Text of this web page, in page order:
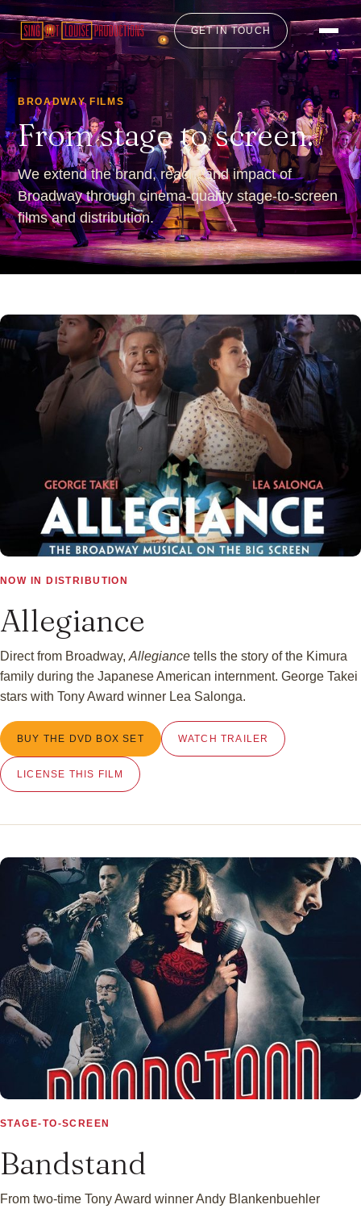
GET IN TOUCH
BROADWAY FILMS
From stage to screen.
We extend the brand, reach, and impact of
Broadway through cinema-quality stage-to-screen
films and distribution.
▶
NOW IN DISTRIBUTION
Allegiance
Direct from Broadway, Allegiance tells the story of the Kimura
family during the Japanese American internment. George Takei
stars with Tony Award winner Lea Salonga.
BUY THE DVD BOX SET WATCH TRAILER
LICENSE THIS FILM
▶
STAGE-TO-SCREEN
Bandstand
From two-time Tony Award winner Andy Blankenbuehler